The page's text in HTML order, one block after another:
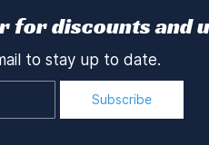
for discounts and
to stay up to date.
Subscribe